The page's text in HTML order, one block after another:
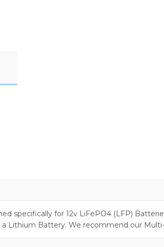
specifically for 12v LiFePO4 (LFP)
Lithium Battery. We recommend our